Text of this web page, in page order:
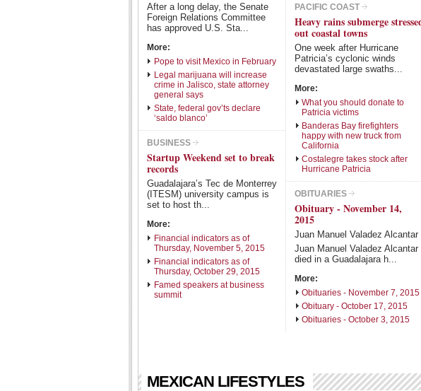
After a long delay, the Senate
Foreign Relations Committee
has approved U.S. Sta...
More:
Pope to visit Mexico in February
Legal marijuana will increase
crime in Jalisco, state attorney
general says
State, federal gov’ts declare
‘saldo blanco’
BUSINESS
Startup Weekend set to break
records
Guadalajara’s Tec de Monterrey
(ITESM) university campus is
set to host th...
More:
Financial indicators as of
Thursday, November 5, 2015
Financial indicators as of
Thursday, October 29, 2015
Famed speakers at business
summit
PACIFIC COAST
Heavy rains submerge
out coastal towns
One week after Hurricane
Patricia’s cyclonic winds
devastated large swaths...
More:
What you should donate to
Patricia victims
Banderas Bay firefighters
happy with new truck from
California
Costalegre takes stock after
Hurricane Patricia
OBITUARIES
Obituary - November 14,
2015
Juan Manuel Valadez Alcantar
Juan Manuel Valadez Alcantar
died in a Guadalajara h...
More:
Obituaries - November 7, 2015
Obituary - October 17, 2015
Obituaries - October 3, 2015
MEXICAN LIFESTYLES